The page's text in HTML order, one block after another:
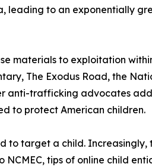
leading to an exponentially
materials to exploitation
The Exodus Road, the
anti-trafficking advocates
to protect American children.
to target a child.
tips of online child